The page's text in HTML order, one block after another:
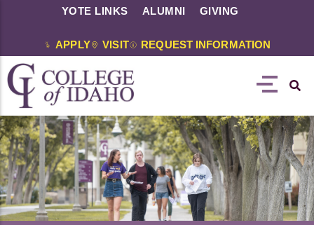
YOTE LINKS ALUMNI GIVING
APPLY VISIT REQUEST INFORMATION